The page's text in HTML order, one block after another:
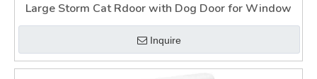
Large Storm Cat Rdoor with Dog Door for Window
Inquire